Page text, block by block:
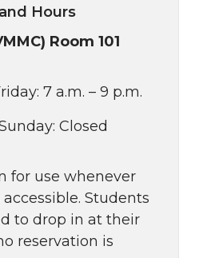
Hours
Room 101
7 a.m. – 9 p.m.
Closed
for use whenever
Students
to drop in at their
reservation is